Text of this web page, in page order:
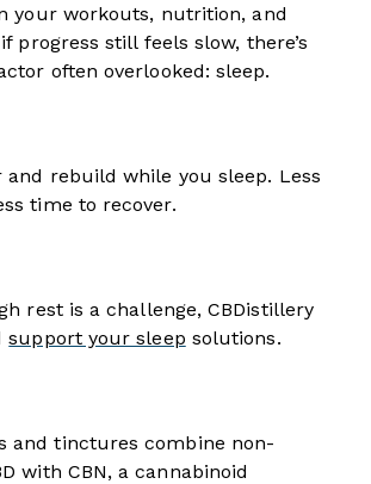
your workouts, nutrition, and
progress still feels slow, there’s
often overlooked: sleep.
and rebuild while you sleep. Less
time to recover.
rest is a challenge, CBDistillery
support your sleep solutions.
and tinctures combine non-
with CBN, a cannabinoid